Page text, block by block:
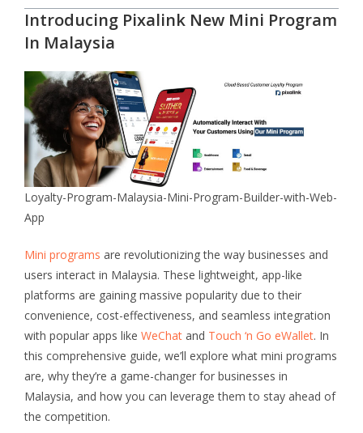
Introducing Pixalink New Mini Program
In Malaysia
Loyalty-Program-Malaysia-Mini-Program-Builder-with-Web-
App
Mini programs are revolutionizing the way businesses and
users interact in Malaysia. These lightweight, app-like
platforms are gaining massive popularity due to their
convenience, cost-effectiveness, and seamless integration
with popular apps like WeChat and Touch ‘n Go eWallet. In
this comprehensive guide, we’ll explore what mini programs
are, why they’re a game-changer for businesses in
Malaysia, and how you can leverage them to stay ahead of
the competition.